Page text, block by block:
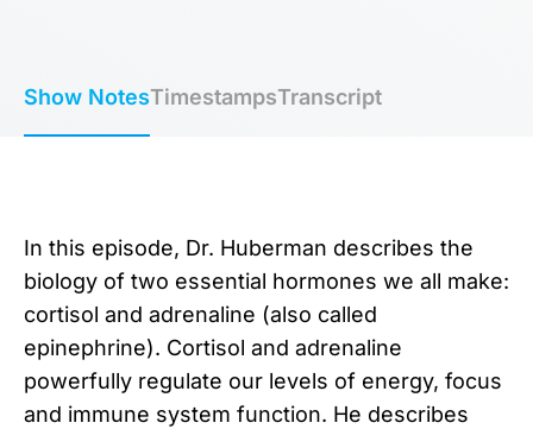
Show NotesTimestampsTranscript
In this episode, Dr. Huberman describes the
biology of two essential hormones we all make:
cortisol and adrenaline (also called
epinephrine). Cortisol and adrenaline
powerfully regulate our levels of energy, focus
and immune system function. He describes